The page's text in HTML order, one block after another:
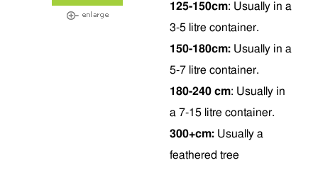
125-150cm: Usually in a
3-5 litre container.
150-180cm: Usually in a
5-7 litre container.
180-240 cm: Usually in
a 7-15 litre container.
300+cm: Usually a
feathered tree